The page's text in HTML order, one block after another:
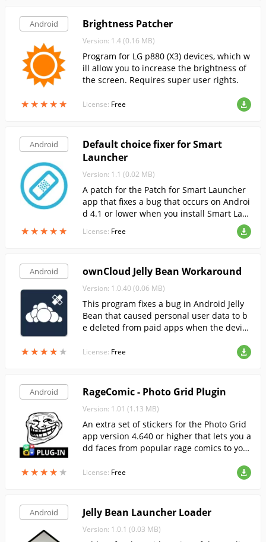
Android
★★★★★
★★★★★
Brightness Patcher
Version: 1.4 (0.16 MB)
Program for LG p880 (X3) devices, which w
ill allow you to increase the brightness of
the screen. Requires super user rights.
License: Free
Android
★★★★★
★★★★★
Default choice fixer for Smart
Launcher
Version: 1.1 (0.02 MB)
A patch for the Patch for Smart Launcher
app that fixes a bug that occurs on Androi
d 4.1 or lower when you install Smart Lau
License: Free
Android
★★★★ ★
★★★★ ★
ownCloud Jelly Bean Workaround
Version: 1.0.40 (0.06 MB)
This program fixes a bug in Android Jelly
Bean that caused personal user data to b
e deleted from paid apps when the device
License: Free
Android
★★★★ ★
★★★★ ★
RageComic - Photo Grid Plugin
Version: 1.01 (1.13 MB)
An extra set of stickers for the Photo Grid
app version 4.640 or higher that lets you a
dd faces from popular rage comics to you
License: Free
Android Jelly Bean Launcher Loader
Version: 1.0.1 (0.03 MB)